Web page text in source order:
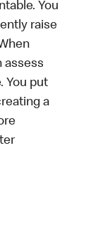
You
raise
assess
You put
a